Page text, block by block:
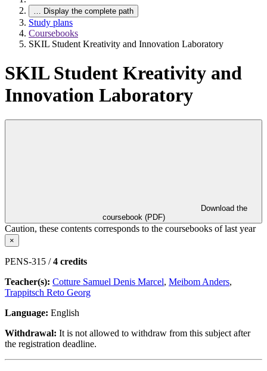
… Display the complete path
Study plans
Coursebooks
SKIL Student Kreativity and Innovation Laboratory
SKIL Student Kreativity and
Innovation Laboratory
coursebook (PDF)
Caution, these contents corresponds to the coursebooks of last year
×
PENS-315 /4 credits
Teacher(s): Cotture Samuel Denis Marcel, Meibom Anders,
Trappitsch Reto Georg
Language: English
Withdrawal: It is not allowed to withdraw from this subject after
the registration deadline.